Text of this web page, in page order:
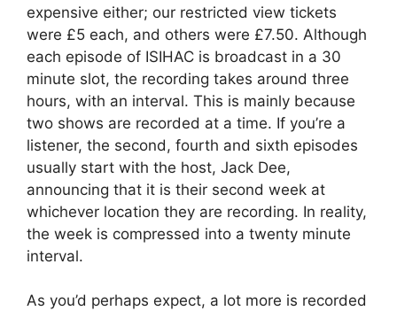
expensive either; our restricted view tickets
were £5 each, and others were £7.50. Although
each episode of ISIHAC is broadcast in a 30
minute slot, the recording takes around three
hours, with an interval. This is mainly because
two shows are recorded at a time. If you’re a
listener, the second, fourth and sixth episodes
usually start with the host, Jack Dee,
announcing that it is their second week at
whichever location they are recording. In reality,
the week is compressed into a twenty minute
interval.
As you’d perhaps expect, a lot more is recorded